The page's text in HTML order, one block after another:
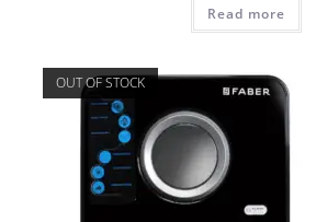
Read more
OUT OF STOCK